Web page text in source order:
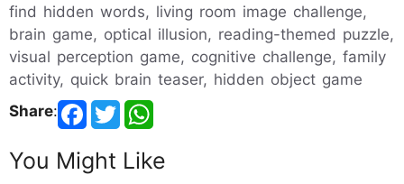
find hidden words, living room image challenge,
brain game, optical illusion, reading-themed puzzle,
visual perception game, cognitive challenge, family
activity, quick brain teaser, hidden object game
Share:
You Might Like